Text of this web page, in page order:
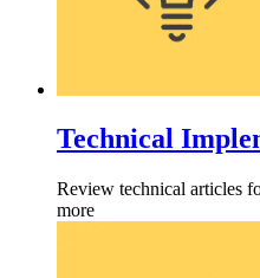
Technical
Review technical articles
more